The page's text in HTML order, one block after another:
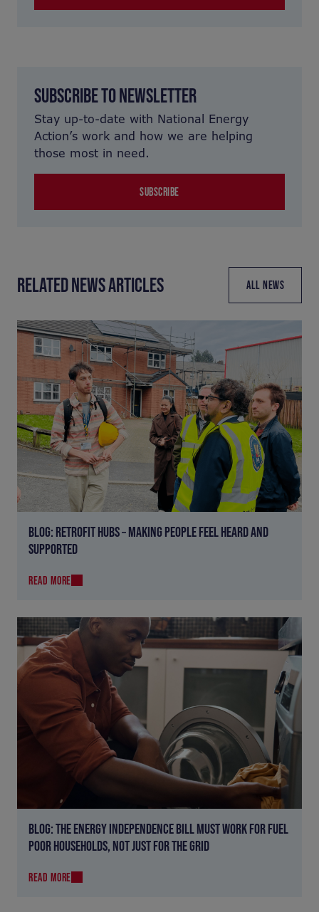
SUBSCRIBE TO NEWSLETTER
Stay up-to-date with National Energy
Action’s work and how we are helping
those most in need.
SUBSCRIBE
RELATED NEWS ARTICLES ALL NEWS
BLOG: RETROFIT HUBS – MAKING PEOPLE FEEL HEARD AND
SUPPORTED
READ MORE
BLOG: THE ENERGY INDEPENDENCE BILL MUST WORK FOR FUEL
POOR HOUSEHOLDS, NOT JUST FOR THE GRID
READ MORE